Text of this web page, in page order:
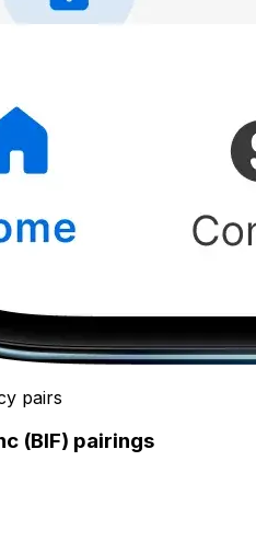
pairs
(BIF) pairings